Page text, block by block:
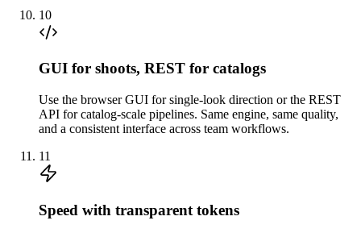
10
GUI for shoots, REST for catalogs
Use the browser GUI for single-look direction or the REST
API for catalog-scale pipelines. Same engine, same quality,
and a consistent interface across team workflows.
11
Speed with transparent tokens